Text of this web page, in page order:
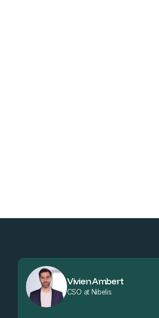
Vivien Ambert
CSO at Nibelis